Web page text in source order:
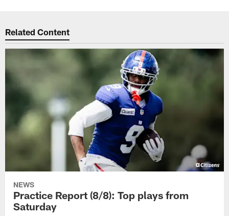
Related Content
NEWS
Practice Report (8/8): Top plays from
Saturday